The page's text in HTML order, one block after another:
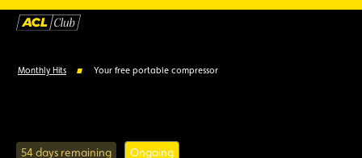
Monthly Hits Your free portable compressor
54 days remaining Ongoing